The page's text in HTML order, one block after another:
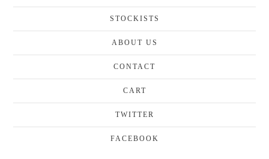
STOCKISTS
ABOUT US
CONTACT
CART
TWITTER
FACEBOOK